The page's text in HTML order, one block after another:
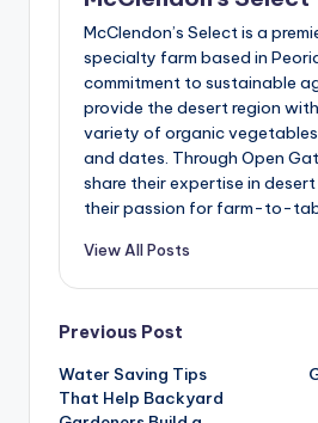
McClendon’s Select is a
specialty farm based in
commitment to sustainable
provide the desert region
variety of organic
and dates. Through Open
share their expertise in
their passion for farm-to-
View All Posts
Post
navigation
Previous Post
Water Saving Tips
That Help Backyard